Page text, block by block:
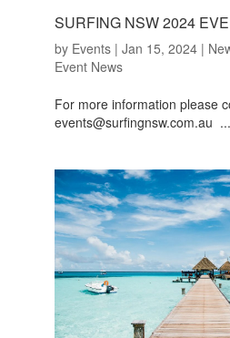
SURFING NSW 2024
by Events| Jan 15, 2024|
Event News
For more information please
events@surfingnsw.com.au ...